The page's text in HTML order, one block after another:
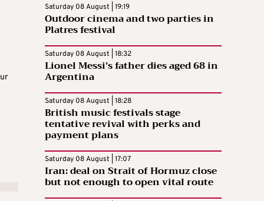
Saturday 08 August | 19:19
Outdoor cinema and two parties in
Platres festival
Saturday 08 August | 18:32
Lionel Messi’s father dies aged 68 in
Argentina
Saturday 08 August | 18:28
British music festivals stage
tentative revival with perks and
payment plans
Saturday 08 August | 17:07
Iran: deal on Strait of Hormuz close
but not enough to open vital route